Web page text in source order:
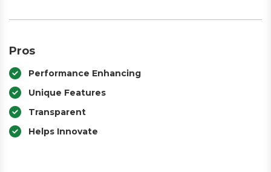
Pros
Performance Enhancing
Unique Features
Transparent
Helps Innovate